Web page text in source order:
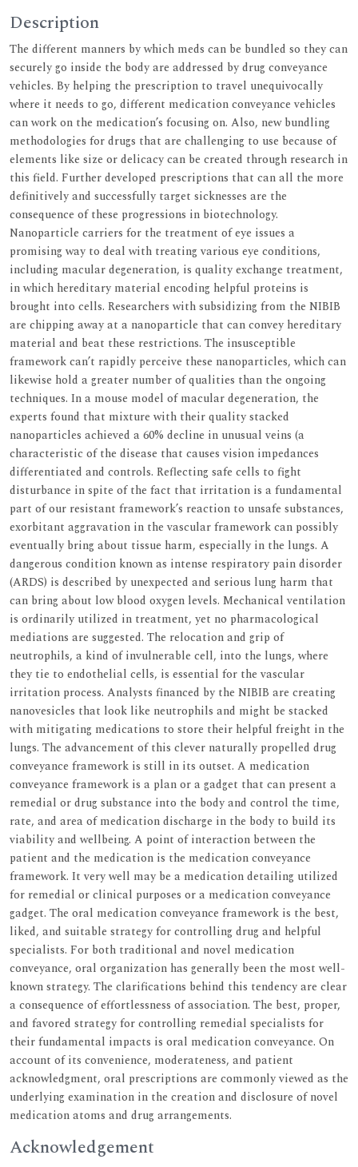
Description
The different manners by which meds can be bundled so they can
securely go inside the body are addressed by drug conveyance
vehicles. By helping the prescription to travel unequivocally
where it needs to go, different medication conveyance vehicles
can work on the medication’s focusing on. Also, new bundling
methodologies for drugs that are challenging to use because of
elements like size or delicacy can be created through research in
this field. Further developed prescriptions that can all the more
definitively and successfully target sicknesses are the
consequence of these progressions in biotechnology.
Nanoparticle carriers for the treatment of eye issues a
promising way to deal with treating various eye conditions,
including macular degeneration, is quality exchange treatment,
in which hereditary material encoding helpful proteins is
brought into cells. Researchers with subsidizing from the NIBIB
are chipping away at a nanoparticle that can convey hereditary
material and beat these restrictions. The insusceptible
framework can’t rapidly perceive these nanoparticles, which can
likewise hold a greater number of qualities than the ongoing
techniques. In a mouse model of macular degeneration, the
experts found that mixture with their quality stacked
nanoparticles achieved a 60% decline in unusual veins (a
characteristic of the disease that causes vision impedances
differentiated and controls. Reflecting safe cells to fight
disturbance in spite of the fact that irritation is a fundamental
part of our resistant framework’s reaction to unsafe substances,
exorbitant aggravation in the vascular framework can possibly
eventually bring about tissue harm, especially in the lungs. A
dangerous condition known as intense respiratory pain disorder
(ARDS) is described by unexpected and serious lung harm that
can bring about low blood oxygen levels. Mechanical ventilation
is ordinarily utilized in treatment, yet no pharmacological
mediations are suggested. The relocation and grip of
neutrophils, a kind of invulnerable cell, into the lungs, where
they tie to endothelial cells, is essential for the vascular
irritation process. Analysts financed by the NIBIB are creating
nanovesicles that look like neutrophils and might be stacked
with mitigating medications to store their helpful freight in the
lungs. The advancement of this clever naturally propelled drug
conveyance framework is still in its outset. A medication
conveyance framework is a plan or a gadget that can present a
remedial or drug substance into the body and control the time,
rate, and area of medication discharge in the body to build its
viability and wellbeing. A point of interaction between the
patient and the medication is the medication conveyance
framework. It very well may be a medication detailing utilized
for remedial or clinical purposes or a medication conveyance
gadget. The oral medication conveyance framework is the best,
liked, and suitable strategy for controlling drug and helpful
specialists. For both traditional and novel medication
conveyance, oral organization has generally been the most well-
known strategy. The clarifications behind this tendency are clear
a consequence of effortlessness of association. The best, proper,
and favored strategy for controlling remedial specialists for
their fundamental impacts is oral medication conveyance. On
account of its convenience, moderateness, and patient
acknowledgment, oral prescriptions are commonly viewed as the
underlying examination in the creation and disclosure of novel
medication atoms and drug arrangements.
Acknowledgement